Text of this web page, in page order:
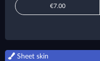
€7.00
Sheet skin